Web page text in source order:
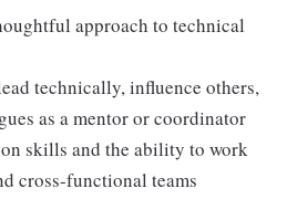
approach to technical
technically, influence others,
as a mentor or coordinator
skills and the ability to work
cross-functional teams